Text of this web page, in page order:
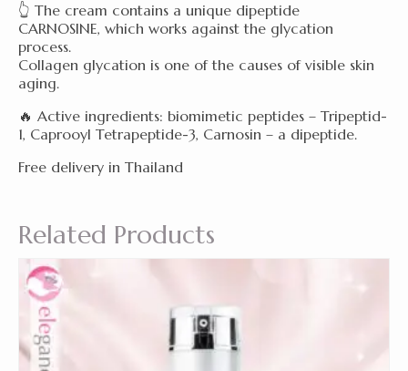
👆 The cream contains a unique dipeptide
CARNOSINE, which works against the glycation
process.
Collagen glycation is one of the causes of visible skin
aging.
🔥 Active ingredients: biomimetic peptides – Tripeptid-
1, Caprooyl Tetrapeptide-3, Carnosin – a dipeptide.
Free delivery in Thailand
Related Products